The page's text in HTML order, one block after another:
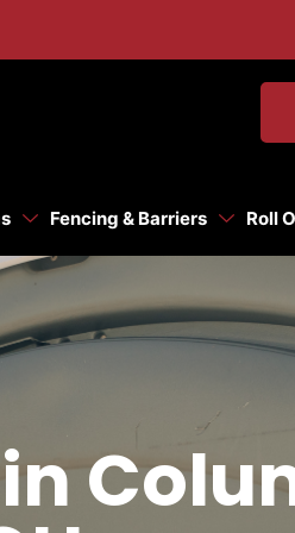
Fencing & Barriers Roll